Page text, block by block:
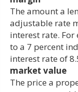
The amount a
adjustable rate
interest rate.
to a 7 percent
interest rate of
market value
The price a